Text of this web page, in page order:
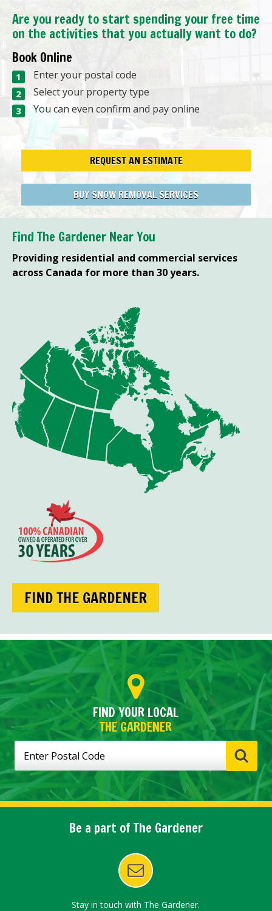
Are you ready to start spending your free time
on the activities that you actually want to do?
Book Online
Enter your postal code
Select your property type
You can even confirm and pay online
REQUEST AN ESTIMATE
BUY SNOW REMOVAL SERVICES
Find The Gardener Near You
Providing residential and commercial services
across Canada for more than 30 years.
FIND THE GARDENER
FIND YOUR LOCAL
THE GARDENER
Be a part of The Gardener
Stay in touch with The Gardener.